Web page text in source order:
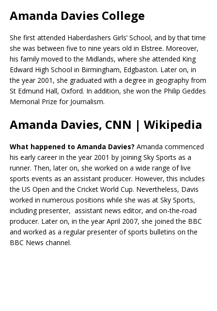
Amanda Davies College
She first attended Haberdashers Girls’ School, and by that time
she was between five to nine years old in Elstree. Moreover,
his family moved to the Midlands, where she attended King
Edward High School in Birmingham, Edgbaston. Later on, in
the year 2001, she graduated with a degree in geography from
St Edmund Hall, Oxford. In addition, she won the Philip Geddes
Memorial Prize for Journalism.
Amanda Davies, CNN | Wikipedia
What happened to Amanda Davies? Amanda commenced
his early career in the year 2001 by joining Sky Sports as a
runner. Then, later on, she worked on a wide range of live
sports events as an assistant producer. However, this includes
the US Open and the Cricket World Cup. Nevertheless, Davis
worked in numerous positions while she was at Sky Sports,
including presenter, assistant news editor, and on-the-road
producer. Later on, in the year April 2007, she joined the BBC
and worked as a regular presenter of sports bulletins on the
BBC News channel.